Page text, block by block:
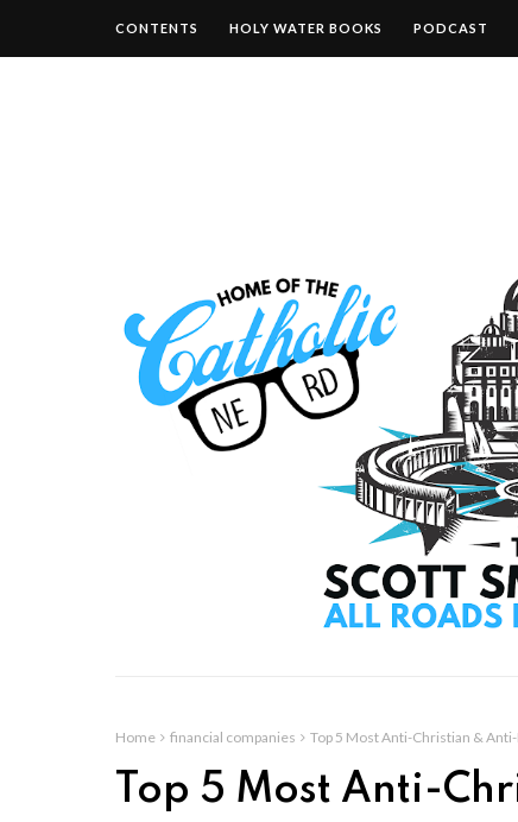
CONTENTS HOLY WATER BOOKS PODCAST
Home financial companies Top 5 Most Anti-Christian &
Top 5 Most Anti-